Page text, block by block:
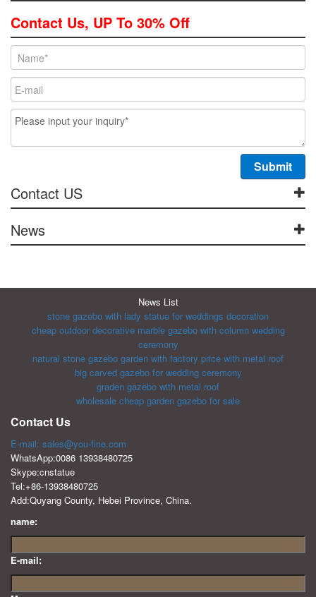
Contact Us, UP To 30% Off
Contact US
News
News List
stone gazebo with lady statue for weddings decoration
cheap outdoor decorative marble gazebo with column wedding
ceremony
natural stone gazebo garden with factory price with metal roof
big carved gazebo for wedding ceremony
graden gazebo with metal roof
wholesale cheap garden gazebo for sale
Contact Us
E-mail: sales@you-fine.com
WhatsApp:0086 13938480725
Skype:cnstatue
Tel:+86-13938480725
Add:Quyang County, Hebei Province, China.
name:
E-mail: